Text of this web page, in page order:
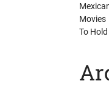
Movies
To